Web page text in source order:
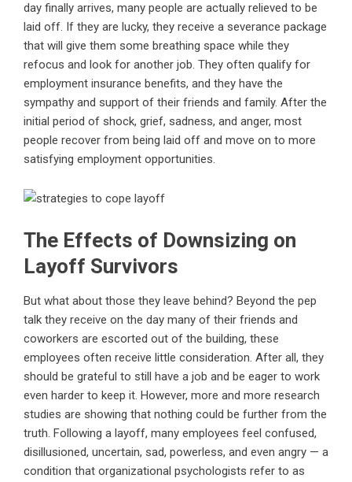
day finally arrives, many people are actually relieved to be
laid off. If they are lucky, they receive a severance package
that will give them some breathing space while they
refocus and look for another job. They often qualify for
employment insurance benefits, and they have the
sympathy and support of their friends and family. After the
initial period of shock, grief, sadness, and anger, most
people recover from being laid off and move on to more
satisfying employment opportunities.
The Effects of Downsizing on
Layoff Survivors
But what about those they leave behind? Beyond the pep
talk they receive on the day many of their friends and
coworkers are escorted out of the building, these
employees often receive little consideration. After all, they
should be grateful to still have a job and be eager to work
even harder to keep it. However, more and more research
studies are showing that nothing could be further from the
truth. Following a layoff, many employees feel confused,
disillusioned, uncertain, sad, powerless, and even angry — a
condition that organizational psychologists refer to as